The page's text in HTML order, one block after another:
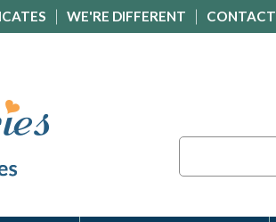
WE'RE DIFFERENT CONTACT